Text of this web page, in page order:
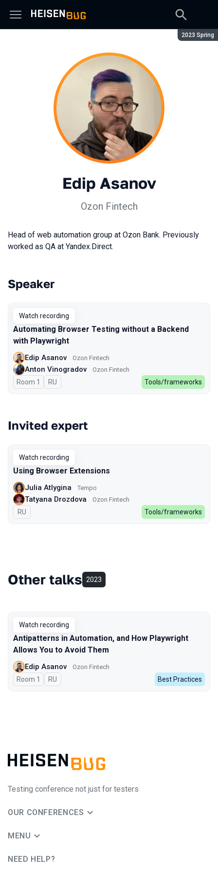
Season:
2023 Spring
Edip Asanov
Ozon Fintech
Head of web automation group at Ozon Bank. Previously
worked as QA at Yandex.Direct.
Talks from 2023 Spring season
Speaker
Watch recording
Automating Browser Testing without a Backend
with Playwright
Edip Asanov Ozon Fintech
Anton Vinogradov Ozon Fintech
Room 1 In Russian
RU Tools/frameworks
Invited expert
Watch recording
Using Browser Extensions
Julia Atlygina Tempo
Tatyana Drozdova Ozon Fintech
In Russian
RU Tools/frameworks
Other talks 2023
Watch recording
Antipatterns in Automation, and How Playwright
Allows You to Avoid Them
Edip Asanov Ozon Fintech
Room 1 In Russian
RU Best Practices
Testing conference not just for testers
OUR CONFERENCES
MENU
NEED HELP?